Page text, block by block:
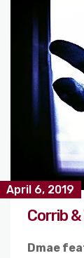
April 6, 2019
Corrib
Dmae